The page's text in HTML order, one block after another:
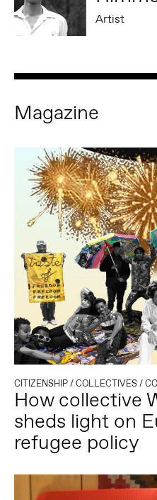
Artist
Magazine
CITIZENSHIP/COLLECTIVES /
How collective
sheds light on
refugee policy